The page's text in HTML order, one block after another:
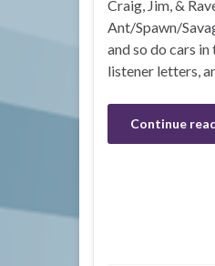
Craig, Jim, &
Ant/Spawn/
and so do cars
listener letters,
Continue